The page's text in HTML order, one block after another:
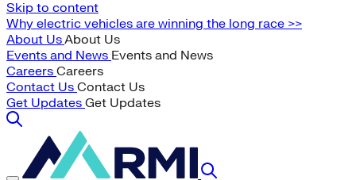
Skip to content
Why electric vehicles are winning the long race >>
About UsAbout Us
Events and News Events and News
Careers Careers
Contact Us Contact Us
Get Updates Get Updates